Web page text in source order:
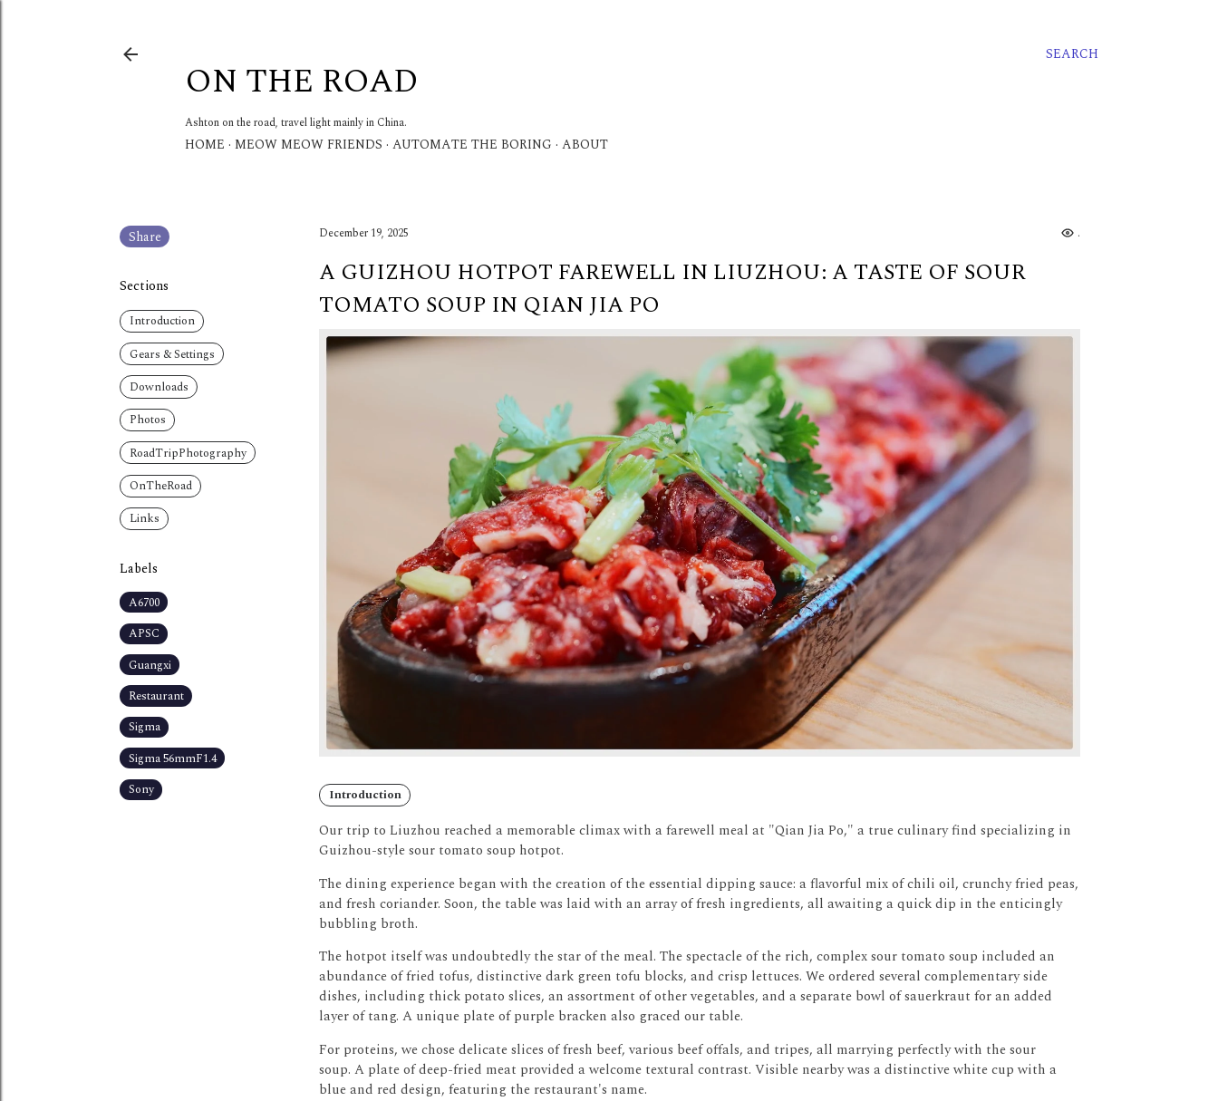
SEARCH
ON THE ROAD
Ashton on the road, travel light mainly in China.
HOME MEOW MEOW FRIENDS AUTOMATE THE BORING ABOUT
Share
Sections
Introduction
Gears & Settings
Downloads
Photos
RoadTripPhotography
OnTheRoad
Links
Labels
A6700
APSC
Guangxi
Restaurant
Sigma
Sigma 56mmF1.4
Sony
December 19, 2025 ..
A GUIZHOU HOTPOT FAREWELL IN LIUZHOU: A TASTE OF SOUR
TOMATO SOUP IN QIAN JIA PO
Introduction
Our trip to Liuzhou reached a memorable climax with a farewell meal at "Qian Jia Po," a true culinary find specializing in
Guizhou-style sour tomato soup hotpot.
The dining experience began with the creation of the essential dipping sauce: a flavorful mix of chili oil, crunchy fried peas,
and fresh coriander. Soon, the table was laid with an array of fresh ingredients, all awaiting a quick dip in the enticingly
bubbling broth.
The hotpot itself was undoubtedly the star of the meal. The spectacle of the rich, complex sour tomato soup included an
abundance of fried tofus, distinctive dark green tofu blocks, and crisp lettuces. We ordered several complementary side
dishes, including thick potato slices, an assortment of other vegetables, and a separate bowl of sauerkraut for an added
layer of tang. A unique plate of purple bracken also graced our table.
For proteins, we chose delicate slices of fresh beef, various beef offals, and tripes, all marrying perfectly with the sour
soup. A plate of deep-fried meat provided a welcome textural contrast. Visible nearby was a distinctive white cup with a
blue and red design, featuring the restaurant's name.